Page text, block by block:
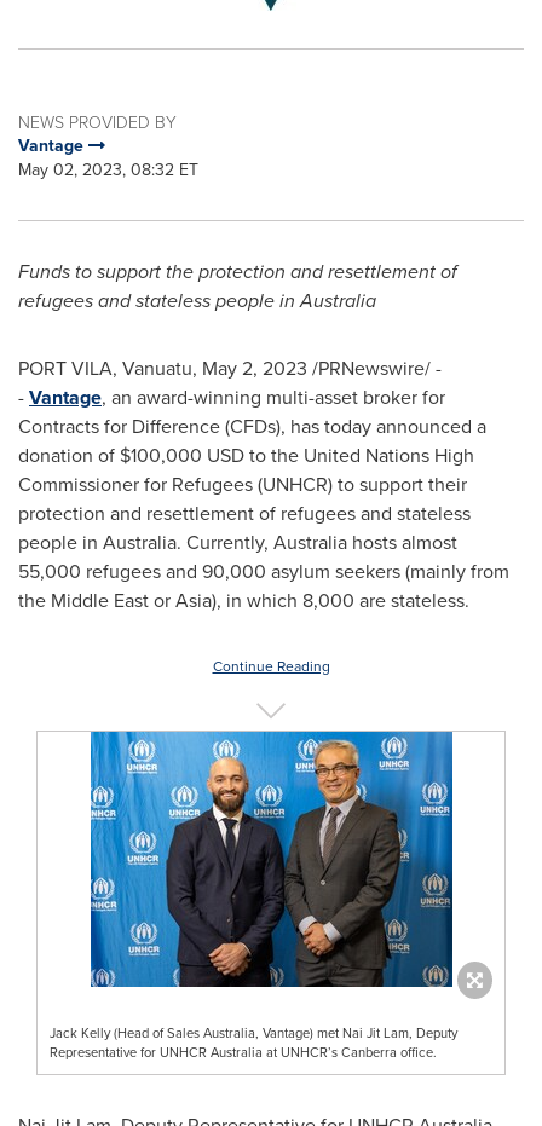
NEWS PROVIDED BY
Vantage
May 02, 2023, 08:32 ET
Funds to support the protection and resettlement of
refugees and stateless people inAustralia
PORT VILA, Vanuatu, May 2, 2023 /PRNewswire/ -
-Vantage, an award-winning multi-asset broker for
Contracts for Difference (CFDs), has today announced a
donation of $100,000 USDto the United Nations High
Commissioner for Refugees (UNHCR) to support their
protection and resettlement of refugees and stateless
people in Australia. Currently, Australia hosts almost
55,000 refugees and 90,000 asylum seekers (mainly from
the Middle EastorAsia), in which 8,000 are stateless.
Continue Reading
Jack Kelly (Head of Sales Australia, Vantage) met Nai Jit Lam, Deputy
Representative for UNHCR Australia at UNHCR’s Canberra office.